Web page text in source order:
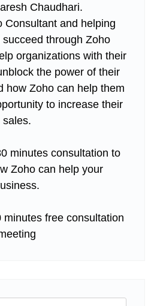
Chaudhari.
Consultant and helping
through Zoho
organizations with their
the power of their
how Zoho can help them
to increase their
sales.
minutes consultation to
Zoho can help your
minutes free consultation